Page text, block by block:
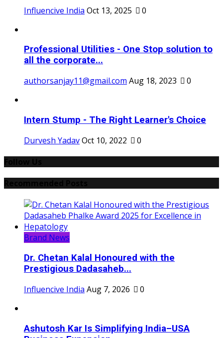
Influencive India Oct 13, 2025 0
Professional Utilities - One Stop solution to
all the corporate...
authorsanjay11@gmail.com Aug 18, 2023 0
Intern Stump - The Right Learner's Choice
Durvesh YadavOct 10, 2022
0
Brand News
Dr. Chetan Kalal Honoured with the
Prestigious Dadasaheb...
Influencive India Aug 7, 2026 0
Ashutosh Kar Is Simplifying India–USA